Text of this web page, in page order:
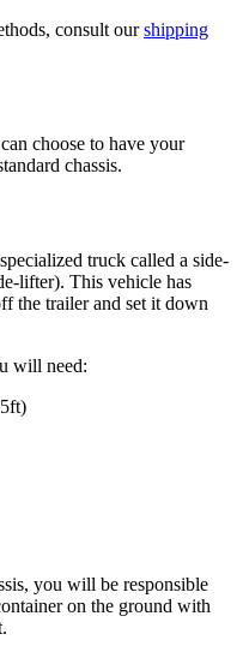
consult ourshipping
choose to have your
chassis.
truck called a side-
lifter). This vehicle has
the trailer and set it down
will need:
you will be responsible
on the ground with